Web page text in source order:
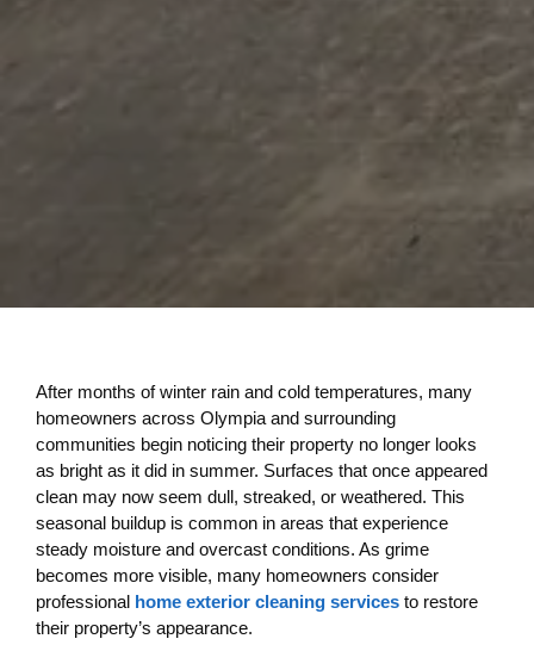
After months of winter rain and cold temperatures, many
homeowners across Olympia and surrounding
communities begin noticing their property no longer looks
as bright as it did in summer. Surfaces that once appeared
clean may now seem dull, streaked, or weathered. This
seasonal buildup is common in areas that experience
steady moisture and overcast conditions. As grime
becomes more visible, many homeowners consider
professional home exterior cleaning services to restore
their property’s appearance.